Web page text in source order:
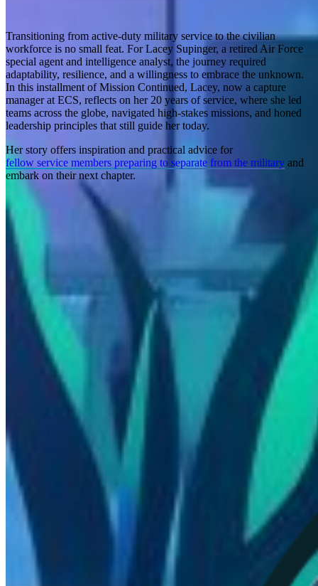
Transitioning from active-duty military service to the civilian
workforce is no small feat. For Lacey Supinger, a retired Air Force
special agent and intelligence analyst, the journey required
adaptability, resilience, and a willingness to embrace the unknown.
In this installment of Mission Continued, Lacey, now a capture
manager at ECS, reflects on her 20 years of service, where she led
teams across the globe, navigated high-stakes missions, and honed
leadership principles that still guide her today.
Her story offers inspiration and practical advice for
fellow service members preparing to separate from the military and
embark on their next chapter.